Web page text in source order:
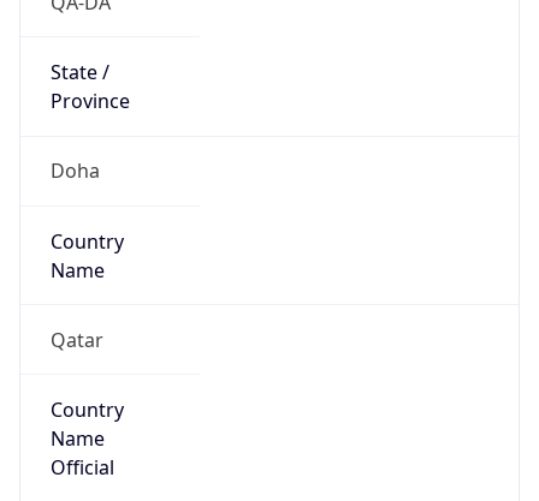
State /
Province
Doha
Country
Name
Qatar
Country
Name
Official